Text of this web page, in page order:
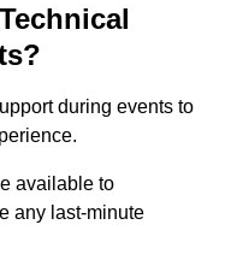
during events to
available to
any last-minute